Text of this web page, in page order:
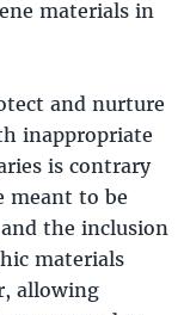
materials in
and nurture
inappropriate
is contrary
meant to be
the inclusion
materials
allowing